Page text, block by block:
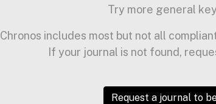
Try more general
Chronos includes most but not all
If your journal is not found,
Request a journal to